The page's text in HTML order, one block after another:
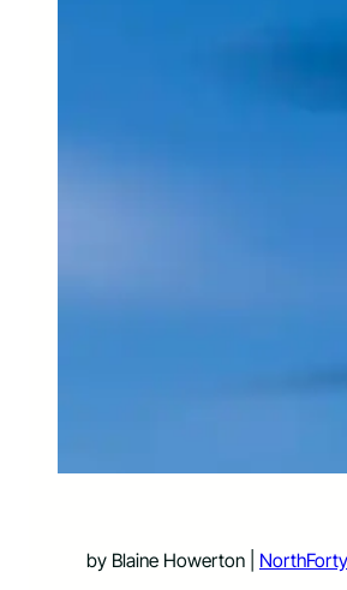
by Blaine Howerton |